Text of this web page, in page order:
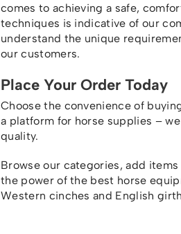
comes to achieving a safe,
techniques is indicative of our
understand the unique
our customers.
Place Your Order Today
Choose the convenience of
a platform for horse supplies –
quality.
Browse our categories, add
the power of the best horse
Western cinches and English